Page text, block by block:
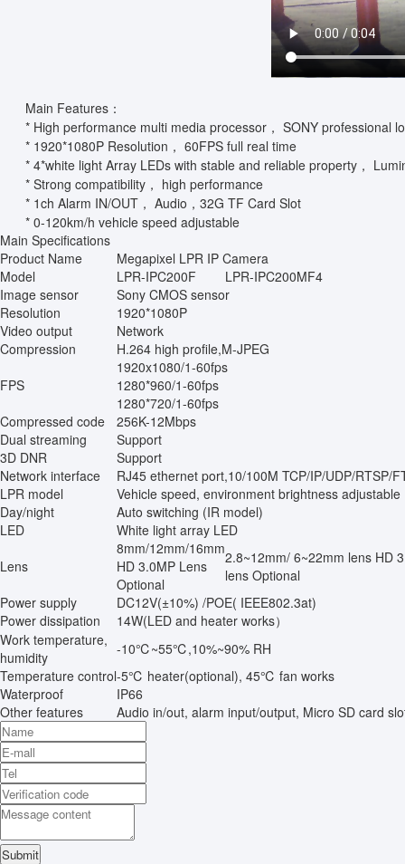
Main Features：
* High performance multi media processor， SONY professional
* 1920*1080P Resolution， 60FPS full real time
* 4*white light Array LEDs with stable and reliable property，
* Strong compatibility， high performance
* 1ch Alarm IN/OUT， Audio，32G TF Card Slot
* 0-120km/h vehicle speed adjustable
Main Specifications
Product Name
Megapixel LPR IP Camera
Model
LPR-IPC200F
LPR-IPC200MF4
Image sensor
Sony CMOS sensor
Resolution
1920*1080P
Video output
Network
Compression
H.264 high profile,M-JPEG
FPS
1920x1080/1-60fps
1280*960/1-60fps
1280*720/1-60fps
Compressed code
256K-12Mbps
Dual streaming
Support
3D DNR
Support
Network interface
RJ45 ethernet port,10/100M TCP/IP/UDP/RTSP/
LPR model
Vehicle speed, environment brightness adjustable
Day/night
Auto switching (IR model)
LED
White light array LED
Lens
8mm/12mm/16mm
HD 3.0MP Lens
Optional
2.8~12mm/ 6~22mm lens HD
lens Optional
Power supply
DC12V(±10%) /POE( IEEE802.3at)
Power dissipation
14W(LED and heater works）
Work temperature,
humidity
-10℃~55℃,10%~90% RH
Temperature control-5℃ heater(optional), 45℃ fan works
Waterproof
IP66
Other features
Audio in/out, alarm input/output, Micro SD card